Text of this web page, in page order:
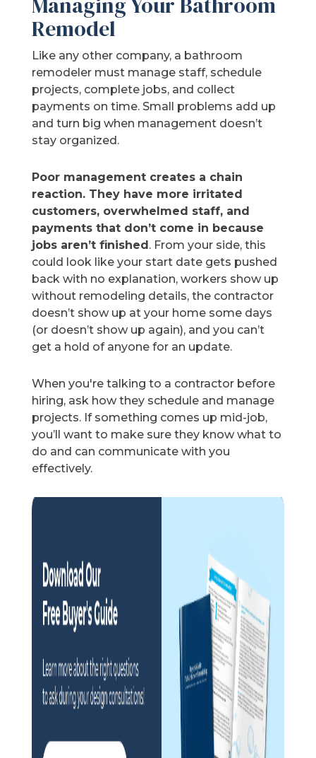
Remodel
Like any other company, a bathroom
remodeler must manage staff, schedule
projects, complete jobs, and collect
payments on time. Small problems add up
and turn big when management doesn’t
stay organized.
Poor management creates a chain
reaction. They have more irritated
customers, overwhelmed staff, and
payments that don’t come in because
jobs aren’t finished . From your side, this
could look like your start date gets pushed
back with no explanation, workers show up
without remodeling details, the contractor
doesn’t show up at your home some days
(or doesn’t show up again), and you can’t
get a hold of anyone for an update.
When you're talking to a contractor before
hiring, ask how they schedule and manage
projects. If something comes up mid-job,
you’ll want to make sure they know what to
do and can communicate with you
effectively.